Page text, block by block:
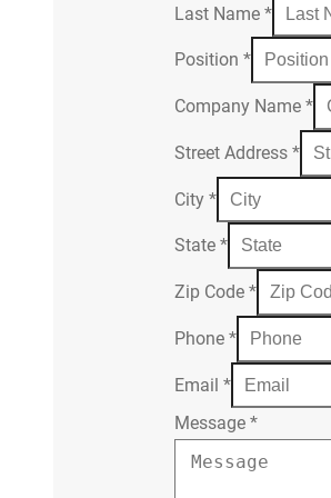
Last Name*
Position*
Company Name*
Street Address*
City*
State*
Zip Code*
Phone*
Email*
Message*